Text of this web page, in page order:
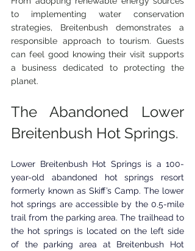
to implementing water conservation
strategies, Breitenbush demonstrates a
responsible approach to tourism. Guests
can feel good knowing their visit supports
a business dedicated to protecting the
planet.
The Abandoned Lower
Breitenbush Hot Springs.
Lower Breitenbush ​Hot Springs is a 100-
year-old abandoned hot springs resort
formerly known as Skiff’s Camp. The lower
hot springs are accessible by the 0.5-mile
trail from the parking area. The trailhead to
the hot springs is located on the left side
of the parking area at Breitenbush ​Hot